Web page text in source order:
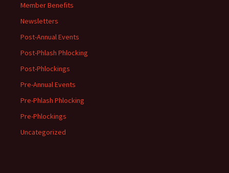
Member Benefits
Newsletters
Post-Annual Events
Post-Phlash Phlocking
Post-Phlockings
Pre-Annual Events
Pre-Phlash Phlocking
Pre-Phlockings
Uncategorized